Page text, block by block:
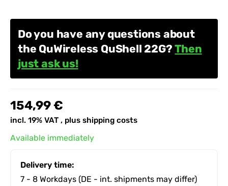
Do you have any questions about
the QuWireless QuShell 22G?Then
just ask us!
154,99 €
incl. 19% VAT , plus shipping costs
Available immediately
Delivery time:
7 - 8 Workdays (DE - int. shipments may differ)